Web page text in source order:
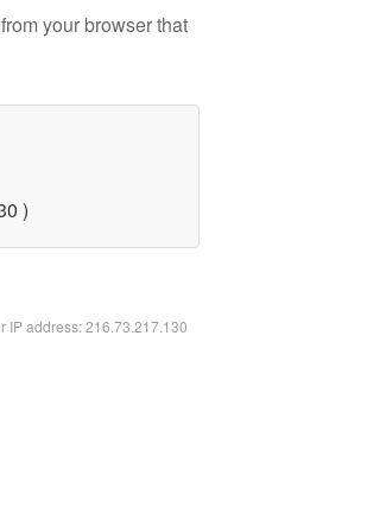
your browser that
)
IP address: 216.73.217.130